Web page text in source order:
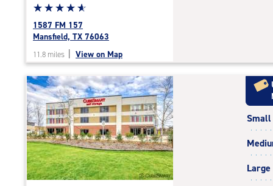
Star
rating
4.9
of
|
rating=4.9
|
rounded
rating=4.9
|
adjustments=-6
☆☆☆☆☆
★★★★★
1587 FM 157
Mansfield, TX 76063
11.8 miles View on Map
Small
Large